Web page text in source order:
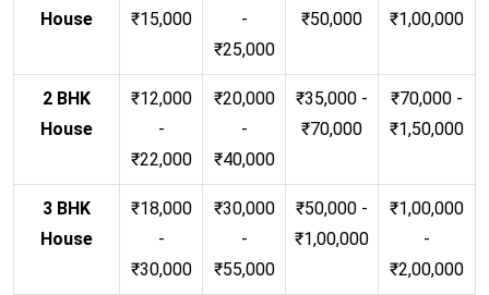
House
₹15,000
-
₹25,000
₹50,000
₹1,00,000
2 BHK
House
₹12,000
-
₹22,000
₹20,000
-
₹40,000
₹35,000 -
₹70,000
₹70,000 -
₹1,50,000
3 BHK
House
₹18,000
-
₹30,000
₹30,000
-
₹55,000
₹50,000 -
₹1,00,000
₹1,00,000
-
₹2,00,000